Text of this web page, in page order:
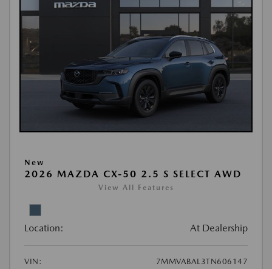
New
2026 MAZDA CX-50 2.5 S SELECT AWD
View All Features
Location: At Dealership
VIN:
7MMVABAL3TN606147